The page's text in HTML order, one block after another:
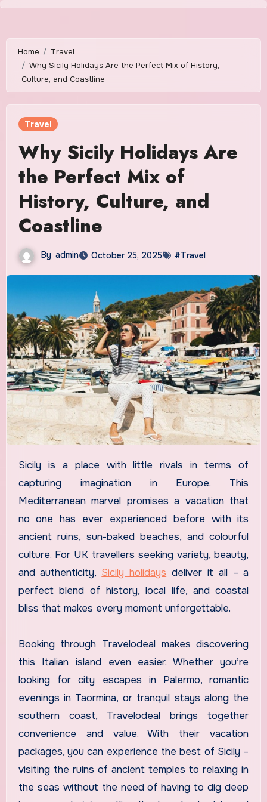
Skip
content
Home
Travel
Why Sicily Holidays Are the Perfect Mix of History,
Culture, and Coastline
Travel
Why Sicily Holidays Are
the Perfect Mix of
History, Culture, and
Coastline
By admin October 25, 2025 #Travel
Sicily is a place with little rivals in terms of
capturing imagination in Europe. This
Mediterranean marvel promises a vacation that
no one has ever experienced before with its
ancient ruins, sun-baked beaches, and colourful
culture. For UK travellers seeking variety, beauty,
and authenticity, Sicily holidays deliver it all – a
perfect blend of history, local life, and coastal
bliss that makes every moment unforgettable.
Booking through Travelodeal makes discovering
this Italian island even easier. Whether you’re
looking for city escapes in Palermo, romantic
evenings in Taormina, or tranquil stays along the
southern coast, Travelodeal brings together
convenience and value. With their vacation
packages, you can experience the best of Sicily –
visiting the ruins of ancient temples to relaxing in
the seas without the need of having to dig deep